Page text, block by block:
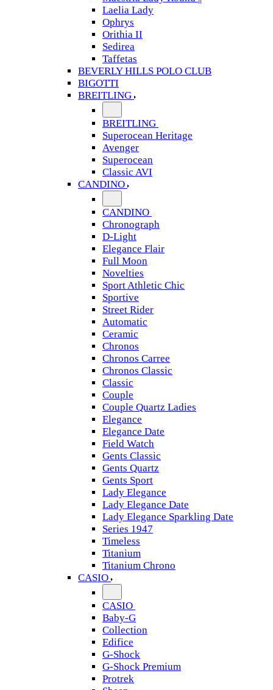
Laelia Lady
Ophrys
Orithia II
Sedirea
Taffetas
BEVERLY HILLS POLO CLUB
BIGOTTI
BREITLING
BREITLING
Superocean Heritage
Avenger
Superocean
Classic AVI
CANDINO
CANDINO
Chronograph
D-Light
Elegance Flair
Full Moon
Novelties
Sport Athletic Chic
Sportive
Street Rider
Automatic
Ceramic
Chronos
Chronos Carree
Chronos Classic
Classic
Couple
Couple Quartz Ladies
Elegance
Elegance Date
Field Watch
Gents Classic
Gents Quartz
Gents Sport
Lady Elegance
Lady Elegance Date
Lady Elegance Sparkling Date
Series 1947
Timeless
Titanium
Titanium Chrono
CASIO
CASIO
Baby-G
Collection
Edifice
G-Shock
G-Shock Premium
Protrek